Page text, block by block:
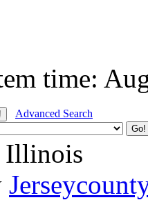
time:
Advanced Search
Illinois